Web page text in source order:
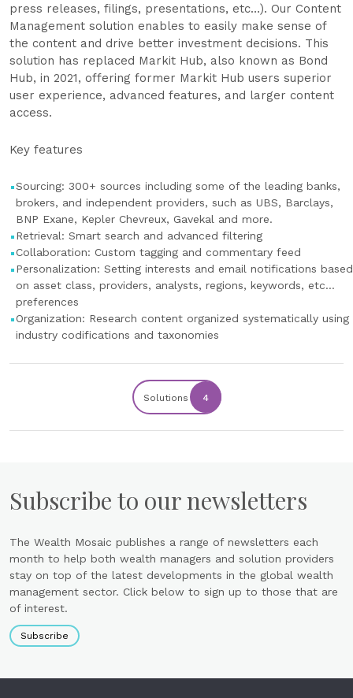
press releases, filings, presentations, etc…). Our Content
Management solution enables to easily make sense of
the content and drive better investment decisions. This
solution has replaced Markit Hub, also known as Bond
Hub, in 2021, offering former Markit Hub users superior
user experience, advanced features, and larger content
access.
Key features
Sourcing: 300+ sources including some of the leading banks,
brokers, and independent providers, such as UBS, Barclays,
BNP Exane, Kepler Chevreux, Gavekal and more.
Retrieval: Smart search and advanced filtering
Collaboration: Custom tagging and commentary feed
Personalization: Setting interests and email notifications based
on asset class, providers, analysts, regions, keywords, etc…
preferences
Organization: Research content organized systematically using
industry codifications and taxonomies
Solutions 4
Subscribe to our newsletters
The Wealth Mosaic publishes a range of newsletters each
month to help both wealth managers and solution providers
stay on top of the latest developments in the global wealth
management sector. Click below to sign up to those that are
of interest.
Subscribe